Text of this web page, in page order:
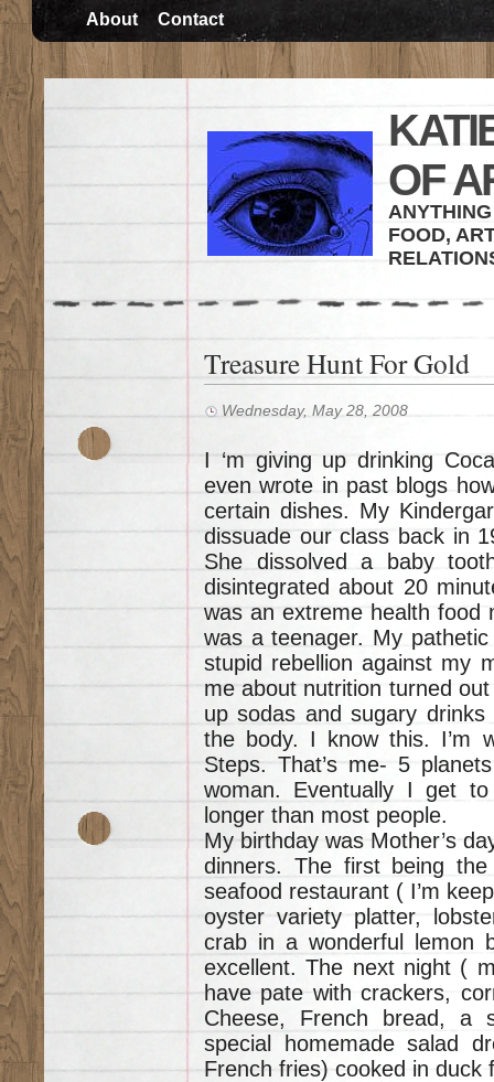
About Contact
OF
FOOD,
Treasure Hunt For Gold
Wednesday, May 28, 2008
I ‘m giving up drinking
even wrote in past blogs
certain dishes. My
dissuade our class back in
She dissolved a baby
disintegrated about 20
was an extreme health food
was a teenager. My
stupid rebellion against my
me about nutrition turned
up sodas and sugary
the body. I know this. I’m
Steps. That’s me- 5
woman. Eventually I get
longer than most people.
My birthday was Mother’s
dinners. The first being
seafood restaurant ( I’m
oyster variety platter,
crab in a wonderful lemon
excellent. The next night (
have pate with crackers,
Cheese, French bread, a
special homemade salad
French fries) cooked in duck